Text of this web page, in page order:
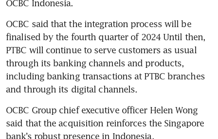
OCBC Indonesia.
OCBC said that the integration process will be
finalised by the fourth quarter of 2024 Until then,
PTBC will continue to serve customers as usual
through its banking channels and products,
including banking transactions at PTBC branches
and through its digital channels.
OCBC Group chief executive officer Helen Wong
said that the acquisition reinforces the Singapore
bank’s robust presence in Indonesia.